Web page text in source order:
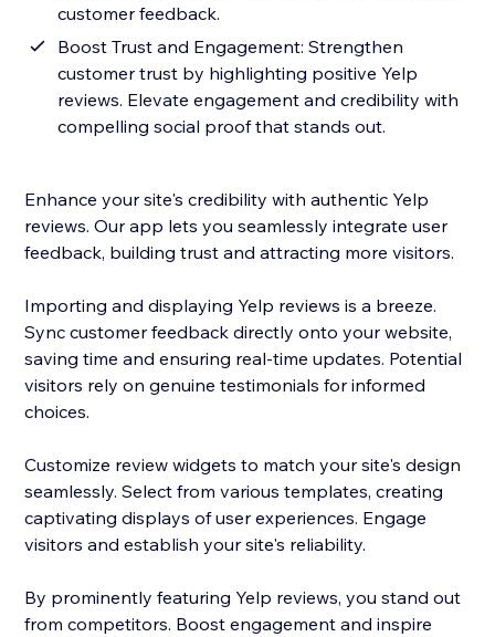
customer feedback.
Boost Trust and Engagement: Strengthen
customer trust by highlighting positive Yelp
reviews. Elevate engagement and credibility with
compelling social proof that stands out.
Enhance your site's credibility with authentic Yelp
reviews. Our app lets you seamlessly integrate user
feedback, building trust and attracting more visitors.
Importing and displaying Yelp reviews is a breeze.
Sync customer feedback directly onto your website,
saving time and ensuring real-time updates. Potential
visitors rely on genuine testimonials for informed
choices.
Customize review widgets to match your site's design
seamlessly. Select from various templates, creating
captivating displays of user experiences. Engage
visitors and establish your site's reliability.
By prominently featuring Yelp reviews, you stand out
from competitors. Boost engagement and inspire